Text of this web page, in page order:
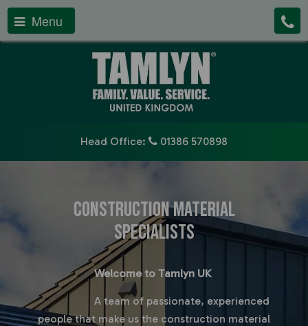
Menu
Head Office: 01386 570898
Construction Material
Specialists
Welcome to Tamlyn UK
A team of passionate, experienced
people that make us the construction material